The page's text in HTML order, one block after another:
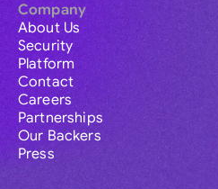
Company
About Us
Security
Platform
Contact
Careers
Partnerships
Our Backers
Press